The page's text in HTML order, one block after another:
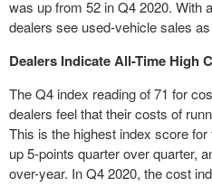
was up from 52 in Q4 2020. With
dealers see used-vehicle sales
Dealers Indicate All-Time High
The Q4 index reading of 71 for
dealers feel that their costs of
This is the highest index score
up 5-points quarter over quarter,
over-year. In Q4 2020, the cost